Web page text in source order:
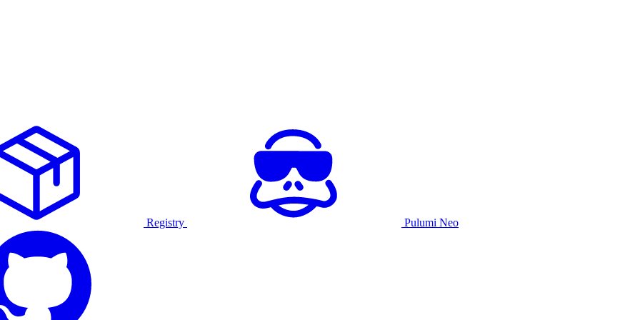
Registry Pulumi Neo